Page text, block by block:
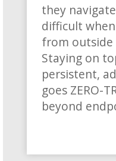
they
difficult
from
Staying on
persistent,
goes ZERO-
beyond